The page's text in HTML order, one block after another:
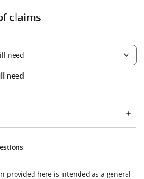
claims
need
need
provided here is intended as a general